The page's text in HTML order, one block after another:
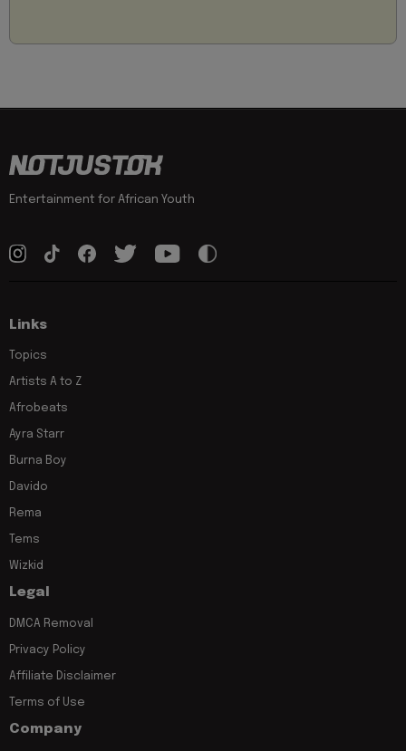
Entertainment for African Youth
Links
Topics
Artists A to Z
Afrobeats
Ayra Starr
Burna Boy
Davido
Rema
Tems
Wizkid
Legal
DMCA Removal
Privacy Policy
Affiliate Disclaimer
Terms of Use
Company